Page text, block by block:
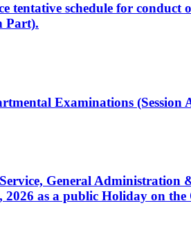
schedule for conduct
Part).
Examinations (Session
General Administration
as a public Holiday on the